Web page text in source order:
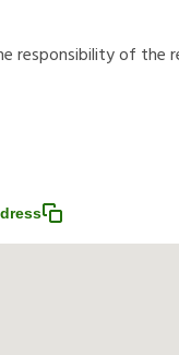
eresponsibilityof ther